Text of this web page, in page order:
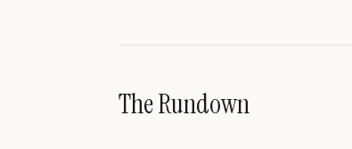
The Rundown